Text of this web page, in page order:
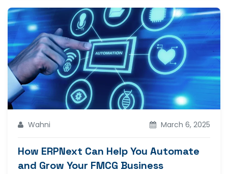
Wahni March 6, 2025
How ERPNext Can Help You Automate
and Grow Your FMCG Business